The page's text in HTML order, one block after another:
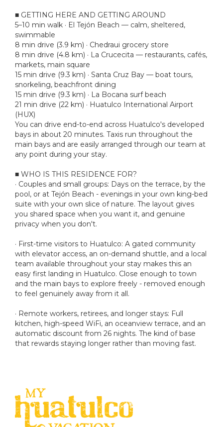
■ GETTING HERE AND GETTING AROUND
5–10 min walk · El Tejón Beach — calm, sheltered,
swimmable
8 min drive (3.9 km) · Chedraui grocery store
8 min drive (4.8 km) · La Crucecita — restaurants, cafés,
markets, main square
15 min drive (9.3 km) · Santa Cruz Bay — boat tours,
snorkeling, beachfront dining
15 min drive (9.3 km) · La Bocana surf beach
21 min drive (22 km) · Huatulco International Airport
(HUX)
You can drive end-to-end across Huatulco's developed
bays in about 20 minutes. Taxis run throughout the
main bays and are easily arranged through our team at
any point during your stay.
■ WHO IS THIS RESIDENCE FOR?
· Couples and small groups: Days on the terrace, by the
pool, or at Tejón Beach - evenings in your own king-bed
suite with your own slice of nature. The layout gives
you shared space when you want it, and genuine
privacy when you don't.
· First-time visitors to Huatulco: A gated community
with elevator access, an on-demand shuttle, and a local
team available throughout your stay makes this an
easy first landing in Huatulco. Close enough to town
and the main bays to explore freely - removed enough
to feel genuinely away from it all.
· Remote workers, retirees, and longer stays: Full
kitchen, high-speed WiFi, an oceanview terrace, and an
automatic discount from 26 nights. The kind of base
that rewards staying longer rather than moving fast.